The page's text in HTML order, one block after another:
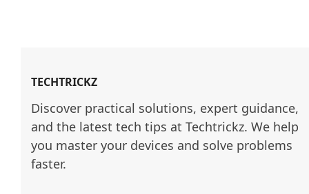
TECHTRICKZ
Discover practical solutions, expert guidance,
and the latest tech tips at Techtrickz. We help
you master your devices and solve problems
faster.